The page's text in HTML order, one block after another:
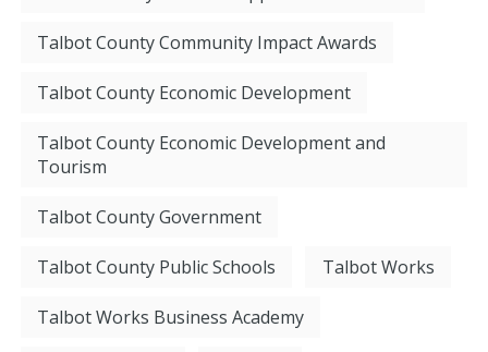
Talbot County Community Impact Awards
Talbot County Economic Development
Talbot County Economic Development and
Tourism
Talbot County Government
Talbot County Public Schools Talbot Works
Talbot Works Business Academy